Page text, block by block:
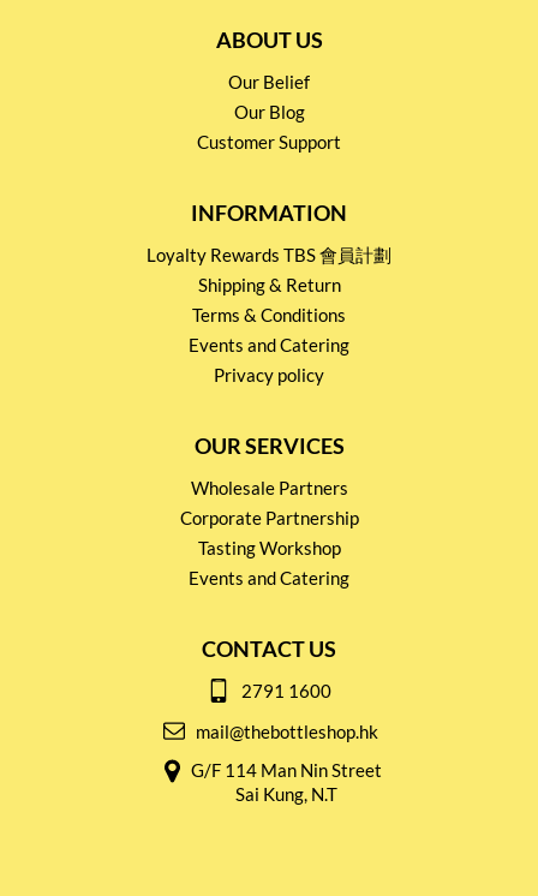
ABOUT US
Our Belief
Our Blog
Customer Support
INFORMATION
Loyalty Rewards TBS 會員計劃
Shipping & Return
Terms & Conditions
Events and Catering
Privacy policy
OUR SERVICES
Wholesale Partners
Corporate Partnership
Tasting Workshop
Events and Catering
CONTACT US
2791 1600
mail@thebottleshop.hk
G/F 114 Man Nin Street
Sai Kung, N.T